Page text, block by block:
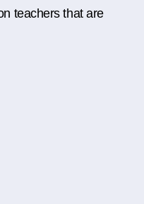
teachers that are